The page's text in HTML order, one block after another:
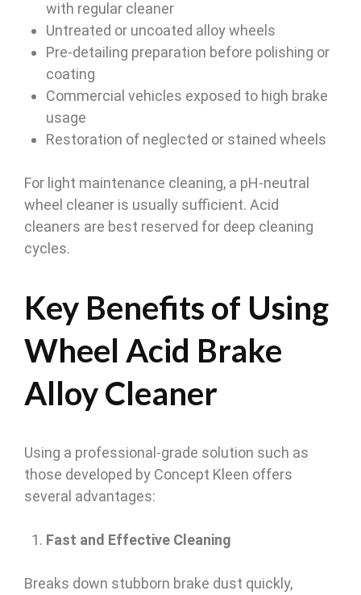
with regular cleaner
Untreated or uncoated alloy wheels
Pre-detailing preparation before polishing or
coating
Commercial vehicles exposed to high brake
usage
Restoration of neglected or stained wheels
For light maintenance cleaning, a pH-neutral
wheel cleaner is usually sufficient. Acid
cleaners are best reserved for deep cleaning
cycles.
Key Benefits of Using
Wheel Acid Brake
Alloy Cleaner
Using a professional-grade solution such as
those developed by Concept Kleen offers
several advantages:
Fast and Effective Cleaning
Breaks down stubborn brake dust quickly,